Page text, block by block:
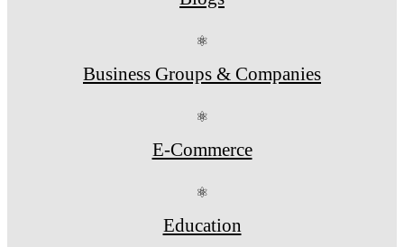
⚛
Business Groups & Companies
⚛
E-Commerce
⚛
Education